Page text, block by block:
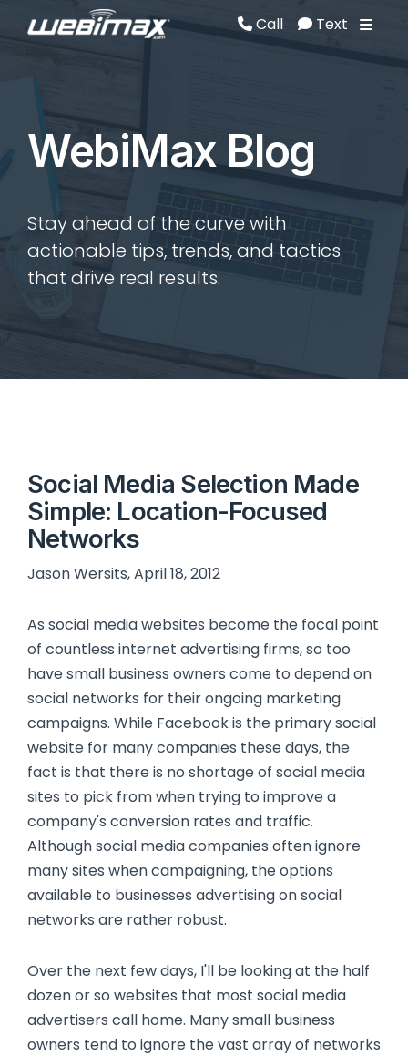
Call Text
WebiMax Blog
Stay ahead of the curve with
actionable tips, trends, and tactics
that drive real results.
Social Media Selection Made
Simple: Location-Focused
Networks
Jason Wersits, April 18, 2012
As social media websites become the focal point
of countless internet advertising firms, so too
have small business owners come to depend on
social networks for their ongoing marketing
campaigns. While Facebook is the primary social
website for many companies these days, the
fact is that there is no shortage of social media
sites to pick from when trying to improve a
company's conversion rates and traffic.
Although social media companies often ignore
many sites when campaigning, the options
available to businesses advertising on social
networks are rather robust.
Over the next few days, I'll be looking at the half
dozen or so websites that most social media
advertisers call home. Many small business
owners tend to ignore the vast array of networks